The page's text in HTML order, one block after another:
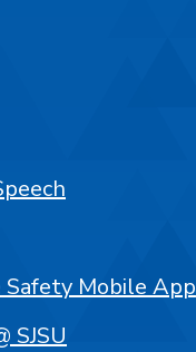
Safety Mobile App
SJSU